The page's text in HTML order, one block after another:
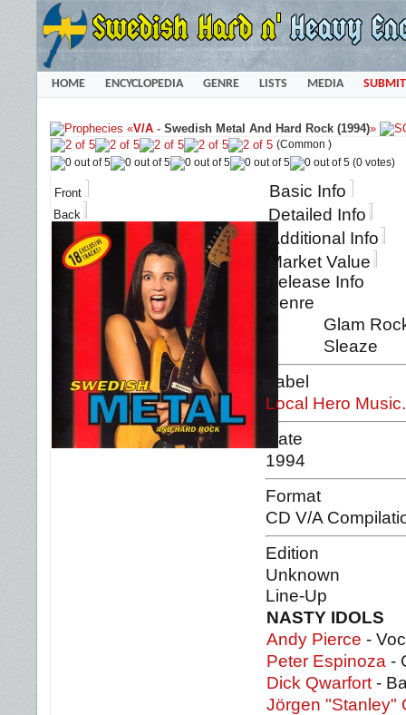
HOME ENCYCLOPEDIA GENRE LISTS MEDIA SUBMIT
«V/A - Swedish Metal And Hard Rock (1994)»
(Common )
(0 votes)
Front
Back
Basic Info
Detailed Info
Additional Info
Market Value
Release Info
Genre
Glam
Sleaze
Label
Local Hero Music.
Date
1994
Format
CD V/A
Edition
Unknown
Line-Up
NASTY IDOLS
Andy Pierce -
Peter Espinoza -
Dick Qwarfort -
Jörgen "Stanley"